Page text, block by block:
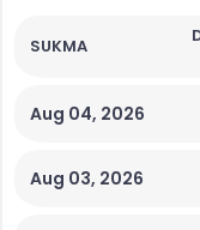
SUKMA
Aug 04, 2026
Aug 03, 2026